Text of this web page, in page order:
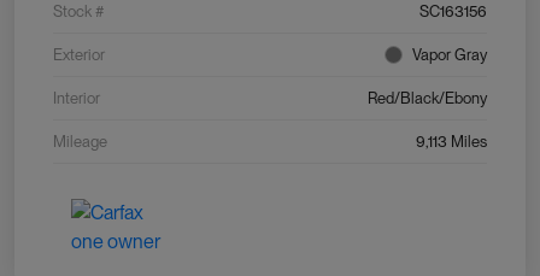
Stock # SC163156
Exterior Vapor Gray
Interior Red/Black/Ebony
Mileage 9,113 Miles